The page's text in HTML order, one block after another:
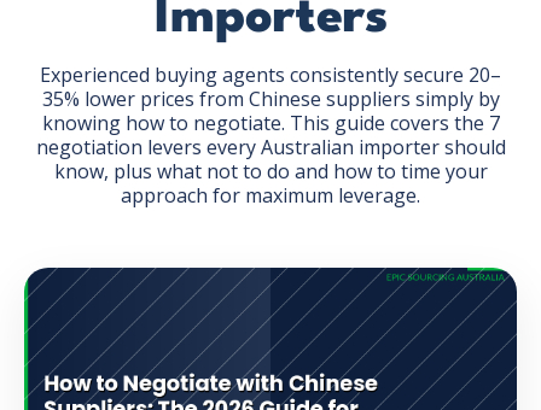
Importers
Experienced buying agents consistently secure 20–
35% lower prices from Chinese suppliers simply by
knowing how to negotiate. This guide covers the 7
negotiation levers every Australian importer should
know, plus what not to do and how to time your
approach for maximum leverage.
GET THE EBOOK
TO OUR MAILING LIST. VIEW OUR
PRIVACY POLICY.